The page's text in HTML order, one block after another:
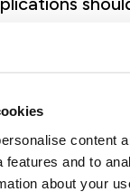
content
and to
about your
Solihull
Park,
or have any
please